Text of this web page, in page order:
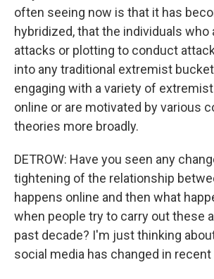
often seeing now is that it has
hybridized, that the individuals who
attacks or plotting to conduct
into any traditional extremist
engaging with a variety of
online or are motivated by various
theories more broadly.
DETROW: Have you seen any
tightening of the relationship
happens online and then what
when people try to carry out these
past decade? I'm just thinking
social media has changed in recent